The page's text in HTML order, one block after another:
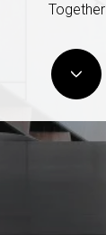
Together